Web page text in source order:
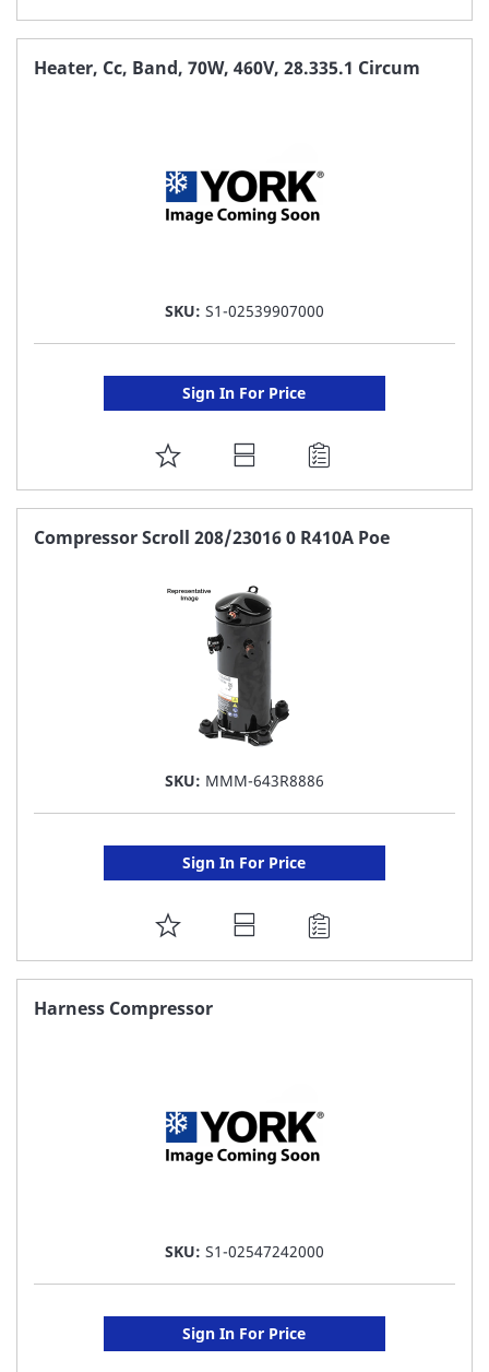
TO
FAVORITE
Heater, Cc, Band, 70W, 460V, 28.335.1 Circum
SKU: S1-02539907000
Sign In For Price
ADD
TO
FAVORITE
Compressor Scroll 208/23016 0 R410A Poe
SKU: MMM-643R8886
Sign In For Price
ADD
TO
Harness Compressor
SKU: S1-02547242000
Sign In For Price